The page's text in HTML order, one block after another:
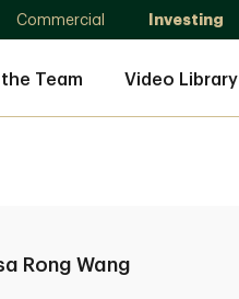
Commercial Investing
Team Video Library
Rong Wang